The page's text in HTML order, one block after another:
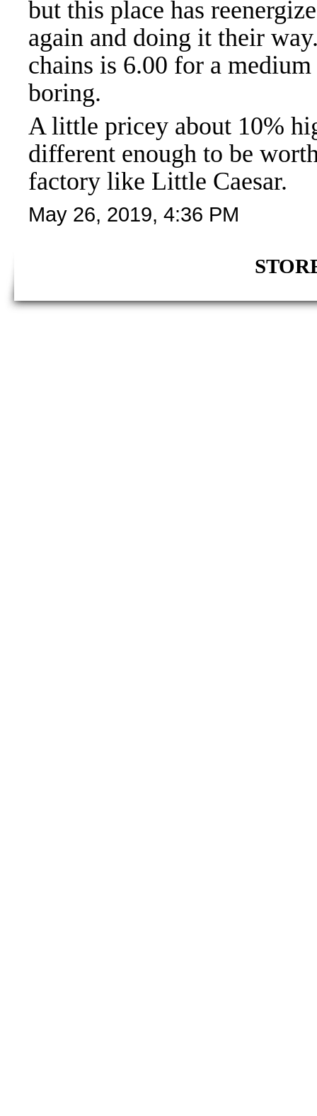
but this place has
again and doing it their
chains is 6.00 for a
boring.
A little pricey about 10%
different enough to be
factory like Little Caesar.
May 26, 2019, 4:36 PM